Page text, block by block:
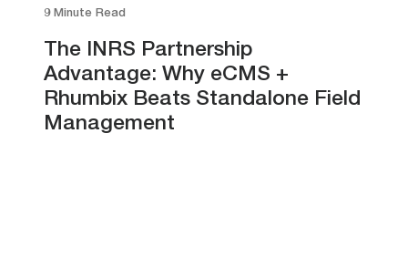
9 Minute Read
The INRS Partnership
Advantage: Why eCMS +
Rhumbix Beats Standalone Field
Management